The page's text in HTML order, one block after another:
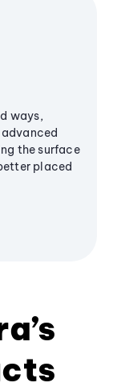
ways,
the surface
placed